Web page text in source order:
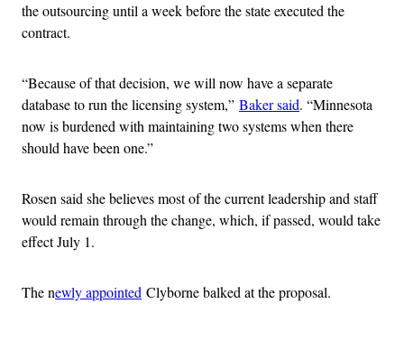
the outsourcing until a week before the state executed the
contract.
“Because of that decision, we will now have a separate
database to run the licensing system,” Baker said. “Minnesota
now is burdened with maintaining two systems when there
should have been one.”
Rosen said she believes most of the current leadership and staff
would remain through the change, which, if passed, would take
effect July 1.
The newly appointed Clyborne balked at the proposal.